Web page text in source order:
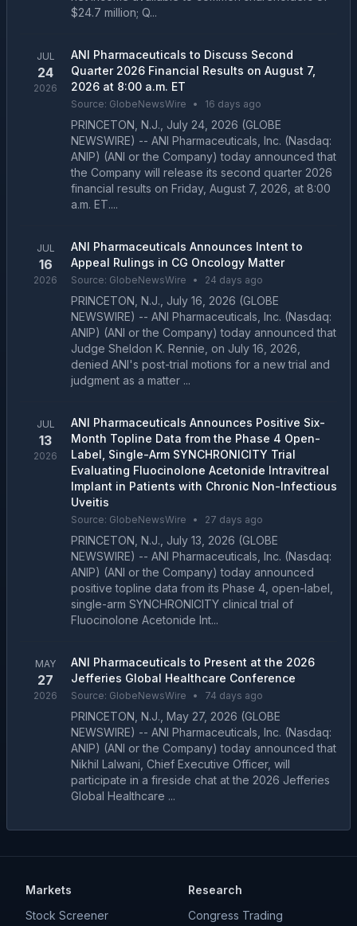
$24.7 million; Q...
JUL
24
2026
ANI Pharmaceuticals to Discuss Second
Quarter 2026 Financial Results on August 7,
2026 at 8:00 a.m. ET
Source: GlobeNewsWire • 16 days ago
PRINCETON, N.J., July 24, 2026 (GLOBE
NEWSWIRE) -- ANI Pharmaceuticals, Inc. (Nasdaq:
ANIP) (ANI or the Company) today announced that
the Company will release its second quarter 2026
financial results on Friday, August 7, 2026, at 8:00
a.m. ET....
JUL
16
2026
ANI Pharmaceuticals Announces Intent to
Appeal Rulings in CG Oncology Matter
Source: GlobeNewsWire • 24 days ago
PRINCETON, N.J., July 16, 2026 (GLOBE
NEWSWIRE) -- ANI Pharmaceuticals, Inc. (Nasdaq:
ANIP) (ANI or the Company) today announced that
Judge Sheldon K. Rennie, on July 16, 2026,
denied ANI's post-trial motions for a new trial and
judgment as a matter ...
JUL
13
2026
ANI Pharmaceuticals Announces Positive Six-
Month Topline Data from the Phase 4 Open-
Label, Single-Arm SYNCHRONICITY Trial
Evaluating Fluocinolone Acetonide Intravitreal
Implant in Patients with Chronic Non-Infectious
Uveitis
Source: GlobeNewsWire • 27 days ago
PRINCETON, N.J., July 13, 2026 (GLOBE
NEWSWIRE) -- ANI Pharmaceuticals, Inc. (Nasdaq:
ANIP) (ANI or the Company) today announced
positive topline data from its Phase 4, open-label,
single-arm SYNCHRONICITY clinical trial of
Fluocinolone Acetonide Int...
MAY
27
2026
ANI Pharmaceuticals to Present at the 2026
Jefferies Global Healthcare Conference
Source: GlobeNewsWire • 74 days ago
PRINCETON, N.J., May 27, 2026 (GLOBE
NEWSWIRE) -- ANI Pharmaceuticals, Inc. (Nasdaq:
ANIP) (ANI or the Company) today announced that
Nikhil Lalwani, Chief Executive Officer, will
participate in a fireside chat at the 2026 Jefferies
Global Healthcare ...
Markets
Stock Screener
Research
Congress Trading